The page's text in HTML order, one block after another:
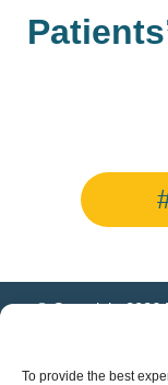
To provide the best
© Copyright 2026
Reserved -